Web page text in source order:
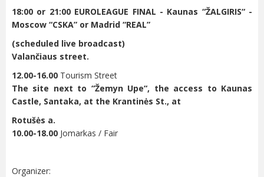
18:00 or 21:00 EUROLEAGUE FINAL - Kaunas “ŽALGIRIS“ -
Moscow “CSKA” or Madrid “REAL”
(scheduled live broadcast)
Valančiaus street.
12.00-16.00 Tourism Street
The site next to “Žemyn Upe“, the access to Kaunas
Castle, Santaka, at the Krantinės St., at
Rotušės a.
10.00-18.00 Jomarkas / Fair
Organizer: